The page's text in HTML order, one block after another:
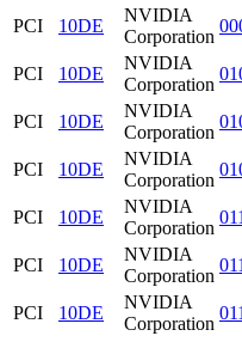
PCI
10DE
NVIDIA
Corporation
PCI
10DE
NVIDIA
Corporation
PCI
10DE
NVIDIA
Corporation
PCI
10DE
NVIDIA
Corporation
PCI
10DE
NVIDIA
Corporation
PCI
10DE
NVIDIA
Corporation
PCI
10DE
NVIDIA
Corporation